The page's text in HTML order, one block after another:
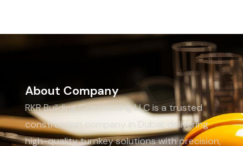
About Company
RKR Building Contracting LLC is a trusted
construction company in Dubai, delivering
high-quality turnkey solutions with precision,